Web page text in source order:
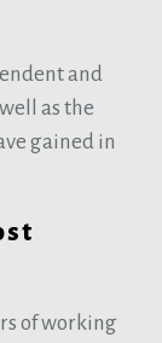
and
as the
gained in
of working